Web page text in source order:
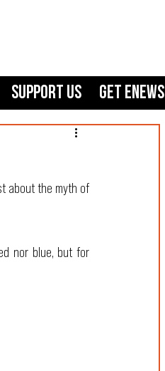
Support Us GET ENEWS
about the myth of
nor blue, but for